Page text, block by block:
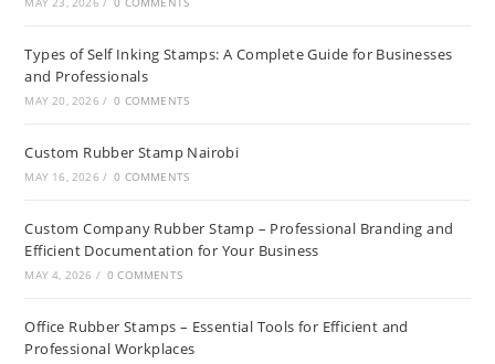
Types of Self Inking Stamps: A Complete Guide for Businesses
and Professionals
MAY 20, 2026 / 0 COMMENTS
Custom Rubber Stamp Nairobi
MAY 16, 2026 / 0 COMMENTS
Custom Company Rubber Stamp – Professional Branding and
Efficient Documentation for Your Business
MAY 4, 2026 / 0 COMMENTS
Office Rubber Stamps – Essential Tools for Efficient and
Professional Workplaces